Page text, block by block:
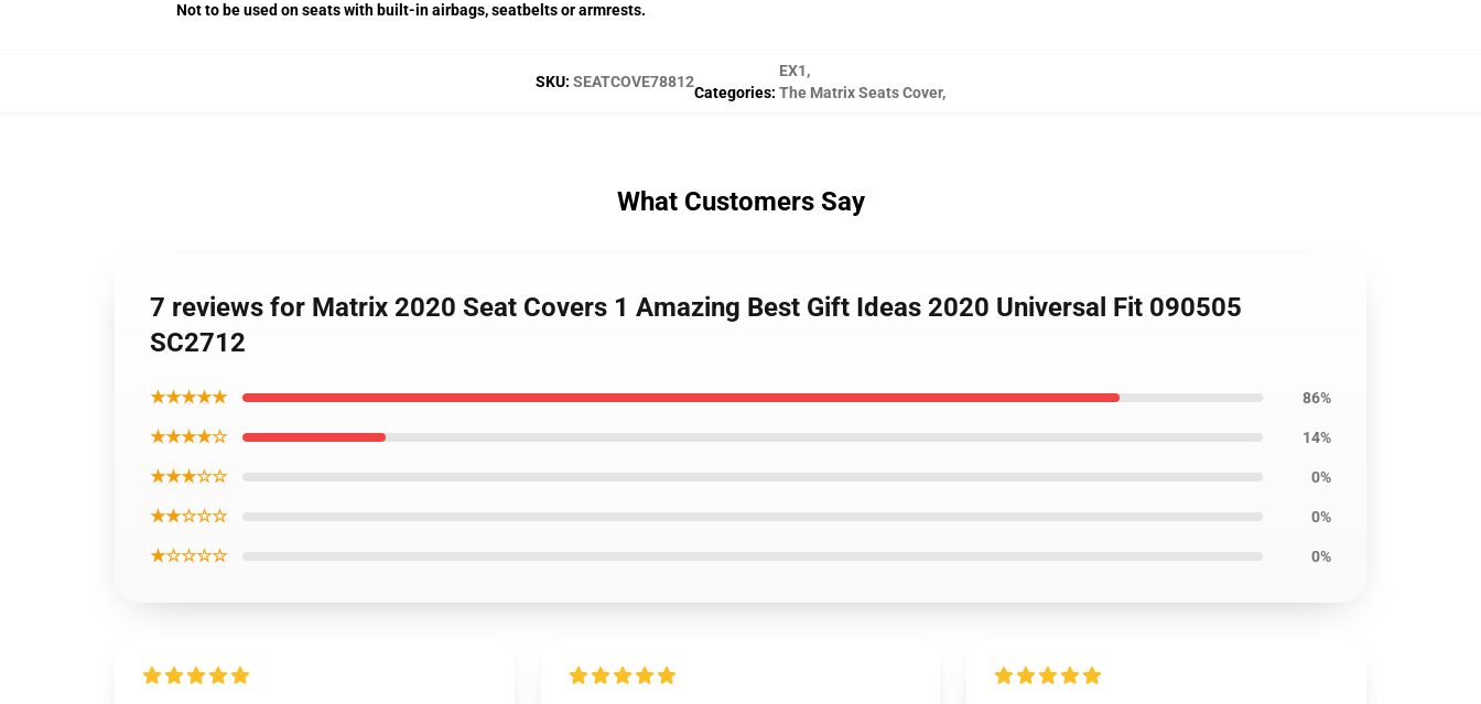
Not to be used on seats with built-in airbags, seatbelts or armrests.
SKU: SEATCOVE78812
Categories:
EX1,
The Matrix Seats Cover,
What Customers Say
7 reviews for Matrix 2020 Seat Covers 1 Amazing Best Gift Ideas 2020 Universal Fit 090505
SC2712
★★★★★ 86%
★★★★☆ 14%
★★★☆☆ 0%
★★☆☆☆ 0%
★☆☆☆☆ 0%